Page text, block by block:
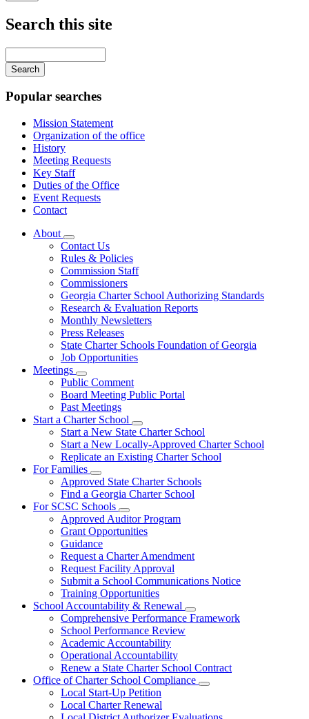
Search this site
your
keywords
Popular searches
Mission Statement
Organization of the office
History
Meeting Requests
Key Staff
Duties of the Office
Event Requests
Contact
About
Subnavigation
toggle
for
About
Contact Us
Rules & Policies
Commission Staff
Commissioners
Georgia Charter School Authorizing Standards
Research & Evaluation Reports
Monthly Newsletters
Press Releases
State Charter Schools Foundation of Georgia
Job Opportunities
Meetings
Subnavigation
toggle
for
Meetings
Public Comment
Board Meeting Public Portal
Past Meetings
Start a Charter School
Subnavigation
toggle
for
Start
Charter
School
Start a New State Charter School
Start a New Locally-Approved Charter School
Replicate an Existing Charter School
For Families
Subnavigation
toggle
for
For
Families
Approved State Charter Schools
Find a Georgia Charter School
For SCSC Schools
Subnavigation
toggle
for
SCSC
Schools
Approved Auditor Program
Grant Opportunities
Guidance
Request a Charter Amendment
Request Facility Approval
Submit a School Communications Notice
Training Opportunities
School Accountability & Renewal
Subnavigation
toggle
&
Renewal
Comprehensive Performance Framework
School Performance Review
Academic Accountability
Operational Accountability
Renew a State Charter School Contract
Office of Charter School Compliance
Subnavigation
Local Start-Up Petition
Local Charter Renewal